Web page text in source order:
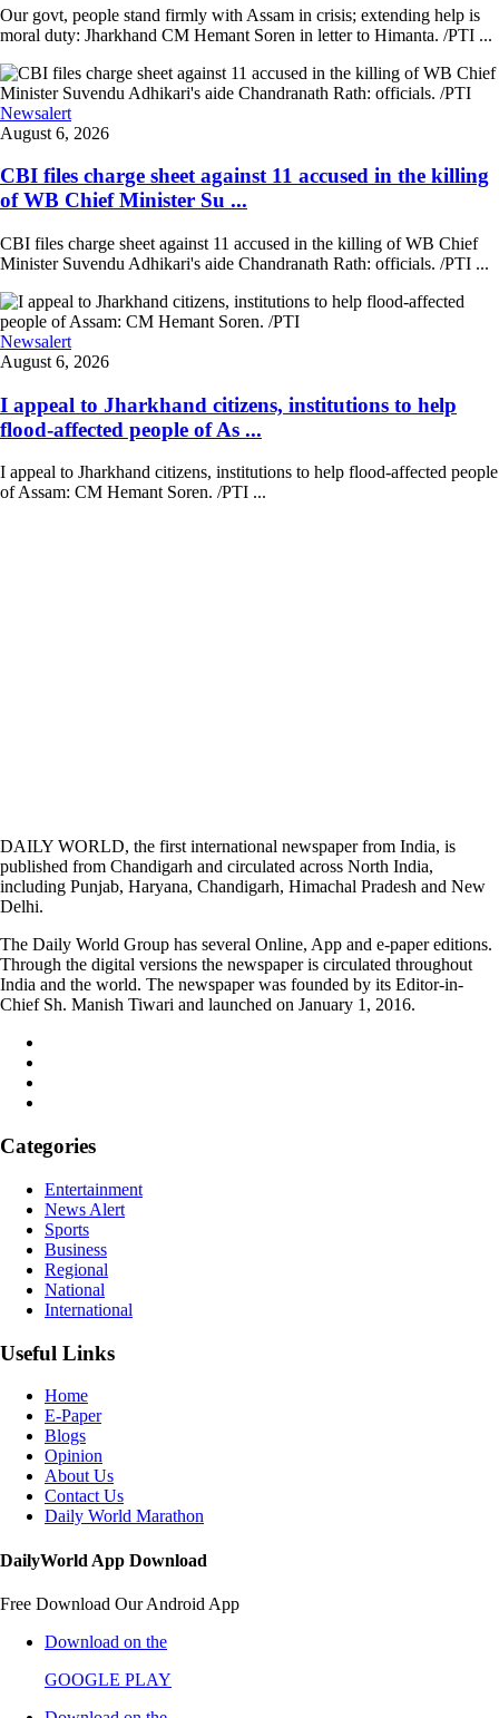
Our govt, people stand firmly with Assam in crisis; extending help is
moral duty: Jharkhand CM Hemant Soren in letter to Himanta. /PTI ...
Newsalert
August 6, 2026
CBI files charge sheet against 11 accused in the killing
of WB Chief Minister Su ...
CBI files charge sheet against 11 accused in the killing of WB Chief
Minister Suvendu Adhikari's aide Chandranath Rath: officials. /PTI ...
Newsalert
August 6, 2026
I appeal to Jharkhand citizens, institutions to help
flood-affected people of As ...
I appeal to Jharkhand citizens, institutions to help flood-affected people
of Assam: CM Hemant Soren. /PTI ...
DAILY WORLD, the first international newspaper from India, is
published from Chandigarh and circulated across North India,
including Punjab, Haryana, Chandigarh, Himachal Pradesh and New
Delhi.
The Daily World Group has several Online, App and e-paper editions.
Through the digital versions the newspaper is circulated throughout
India and the world. The newspaper was founded by its Editor-in-
Chief Sh. Manish Tiwari and launched on January 1, 2016.
Categories
Entertainment
News Alert
Sports
Business
Regional
National
International
Useful Links
Home
E-Paper
Blogs
Opinion
About Us
Contact Us
Daily World Marathon
DailyWorld App Download
Free Download Our Android App
Download on the
GOOGLE PLAY